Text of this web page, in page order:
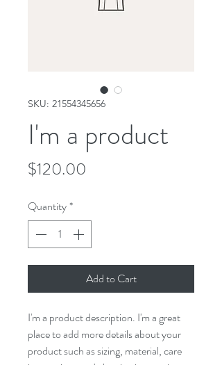
SKU: 21554345656
I'm a product
$120.00
Quantity*
Add to Cart
I'm a product description. I'm a great
place to add more details about your
product such as sizing, material, care